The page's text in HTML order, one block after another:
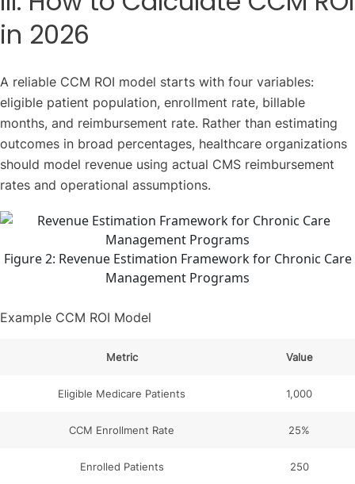
in 2026
A reliable CCM ROI model starts with four variables:
eligible patient population, enrollment rate, billable
months, and reimbursement rate. Rather than estimating
outcomes in broad percentages, healthcare organizations
should model revenue using actual CMS reimbursement
rates and operational assumptions.
Figure 2: Revenue Estimation Framework for Chronic Care
Management Programs
Example CCM ROI Model
Metric Value
Eligible Medicare Patients 1,000
CCM Enrollment Rate 25%
Enrolled Patients 250